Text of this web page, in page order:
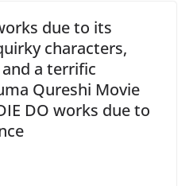
due to its
characters,
a terrific
Qureshi Movie
DO works due to